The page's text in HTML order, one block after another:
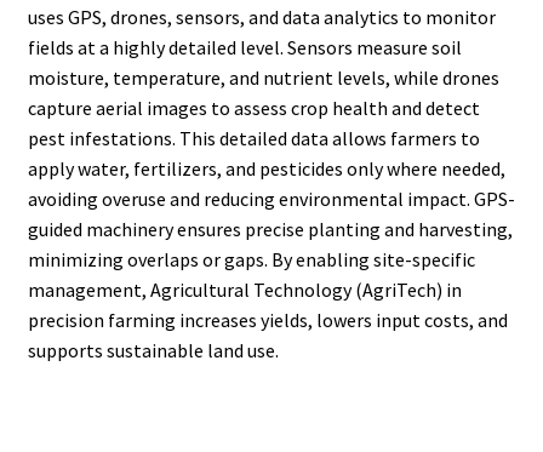
uses GPS, drones, sensors, and data analytics to monitor
fields at a highly detailed level. Sensors measure soil
moisture, temperature, and nutrient levels, while drones
capture aerial images to assess crop health and detect
pest infestations. This detailed data allows farmers to
apply water, fertilizers, and pesticides only where needed,
avoiding overuse and reducing environmental impact. GPS-
guided machinery ensures precise planting and harvesting,
minimizing overlaps or gaps. By enabling site-specific
management, Agricultural Technology (AgriTech) in
precision farming increases yields, lowers input costs, and
supports sustainable land use.